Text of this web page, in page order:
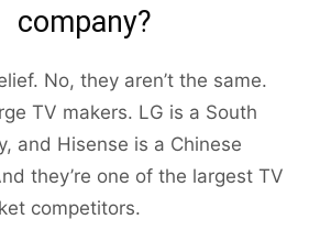
company?
No, they aren’t the same.
TV makers. LG is a South
and Hisense is a Chinese
they’re one of the largest TV
competitors.